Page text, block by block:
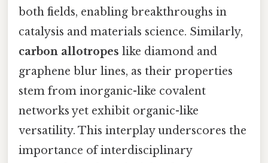
both fields, enabling breakthroughs in
catalysis and materials science. Similarly,
carbon allotropes like diamond and
graphene blur lines, as their properties
stem from inorganic-like covalent
networks yet exhibit organic-like
versatility. This interplay underscores the
importance of interdisciplinary